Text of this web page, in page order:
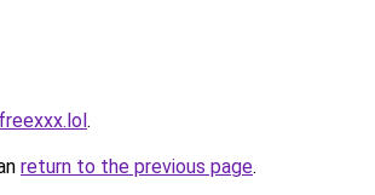
.
return to the previous page.